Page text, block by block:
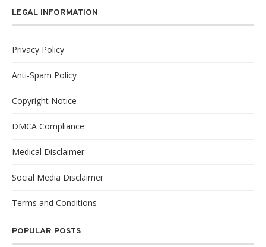
LEGAL INFORMATION
Privacy Policy
Anti-Spam Policy
Copyright Notice
DMCA Compliance
Medical Disclaimer
Social Media Disclaimer
Terms and Conditions
POPULAR POSTS